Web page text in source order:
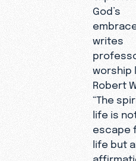
God’s
writes
worship
Robert
“The
life is
escape
life but